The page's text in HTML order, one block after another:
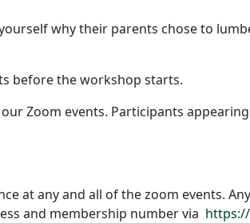
why their parents chose to
before the workshop starts.
Zoom events. Participants
at any and all of the zoom events.
and membership number via